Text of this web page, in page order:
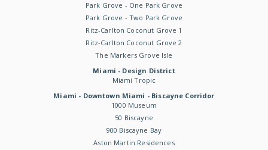
Park Grove - One Park Grove
Park Grove - Two Park Grove
Ritz-Carlton Coconut Grove 1
Ritz-Carlton Coconut Grove 2
The Markers Grove Isle
Miami - Design District
Miami Tropic
Miami - Downtown Miami - Biscayne Corridor
1000 Museum
50 Biscayne
900 Biscayne Bay
Aston Martin Residences